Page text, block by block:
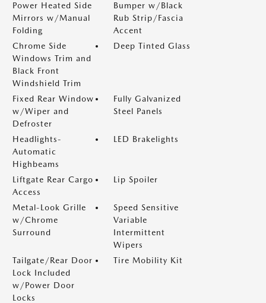
Power Heated Side
Mirrors w/Manual
Folding
Bumper w/Black
Rub Strip/Fascia
Accent
Chrome Side
Windows Trim and
Black Front
Windshield Trim
Deep Tinted Glass
Fixed Rear Window
w/Wiper and
Defroster
Fully Galvanized
Steel Panels
Headlights-
Automatic
Highbeams
LED Brakelights
Liftgate Rear Cargo
Access
Lip Spoiler
Metal-Look Grille
w/Chrome
Surround
Speed Sensitive
Variable
Intermittent
Wipers
Tailgate/Rear Door
Lock Included
w/Power Door
Locks
Tire Mobility Kit